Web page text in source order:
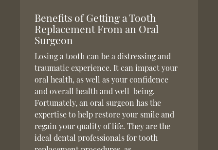
Benefits of Getting a Tooth
Replacement From an Oral
Surgeon
Losing a tooth can be a distressing and
traumatic experience. It can impact your
oral health, as well as your confidence
and overall health and well-being.
Fortunately, an oral surgeon has the
expertise to help restore your smile and
regain your quality of life. They are the
ideal dental professionals for tooth